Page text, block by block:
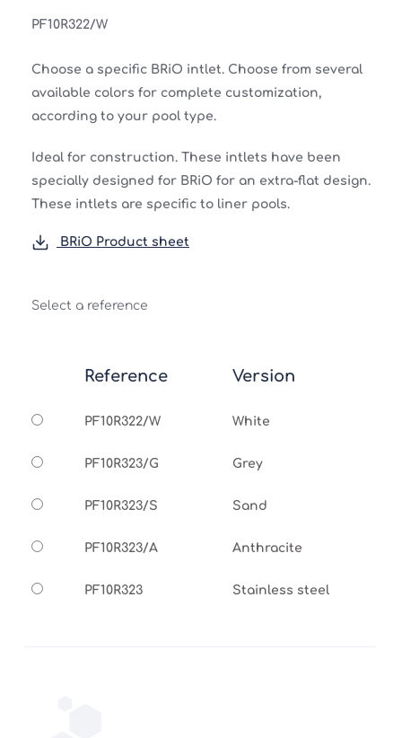
PF10R322/W
Choose a specific BRiO intlet. Choose from several
available colors for complete customization,
according to your pool type.
Ideal for construction. These intlets have been
specially designed for BRiO for an extra-flat design.
These intlets are specific to liner pools.
BRiO Product sheet
Select a reference
Reference Version
PF10R322/W White
PF10R323/G Grey
PF10R323/S Sand
PF10R323/A Anthracite
PF10R323 Stainless steel